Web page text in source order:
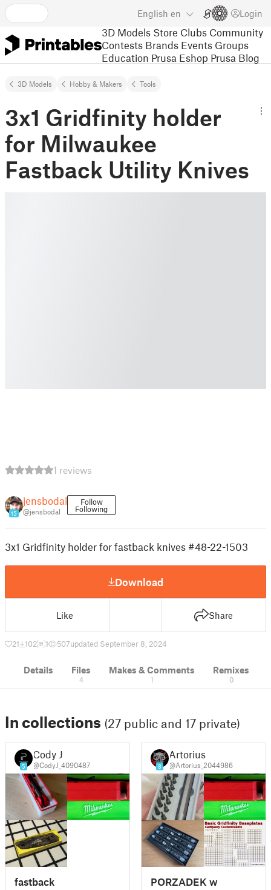
English en Login
3D Models Store Clubs Community
Contests Brands Events Groups
Education Prusa Eshop Prusa Blog
3D Models Hobby & Makers Tools
3x1 Gridfinity holder
for Milwaukee
Fastback Utility Knives
1 reviews
15
jensbodal
@jensbodal
Follow
Following
3x1 Gridfinity holder for fastback knives #48-22-1503
Download
Like Share
21 102 1 507updated September 8, 2024
Details Files
4
Makes & Comments
1
Remixes
0
In collections (27 public and 17 private)
5
Cody J
@CodyJ_4090487
fastback
8
Artorius
@Artorius_2044986
PORZADEK w